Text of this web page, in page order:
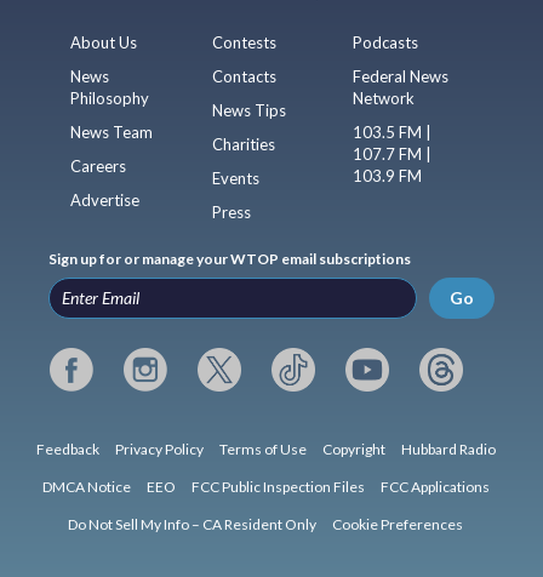
About Us
News
Philosophy
News Team
Careers
Advertise
Contests
Contacts
News Tips
Charities
Events
Press
Podcasts
Federal News
Network
103.5 FM |
107.7 FM |
103.9 FM
Sign up for or manage your WTOP email subscriptions
Go
Feedback Privacy Policy Terms of Use Copyright Hubbard Radio
DMCA Notice EEO FCC Public Inspection Files FCC Applications
Do Not Sell My Info – CA Resident Only Cookie Preferences